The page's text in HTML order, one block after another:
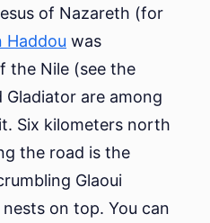
of Nazareth (for
Haddou was
the Nile (see the
are among
Six kilometers north
the road is the
Glaoui
on top. You can